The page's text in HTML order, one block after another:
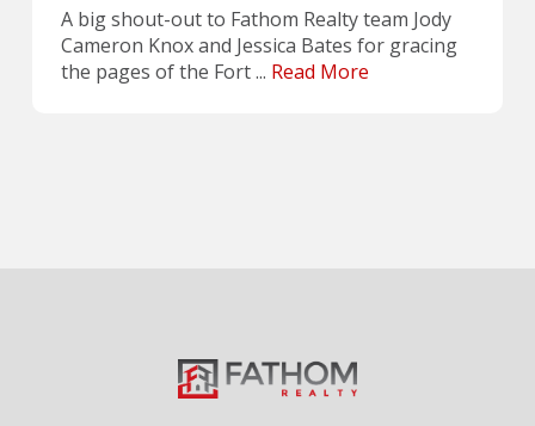
A big shout-out to Fathom Realty team Jody
Cameron Knox and Jessica Bates for gracing
the pages of the Fort ... Read More